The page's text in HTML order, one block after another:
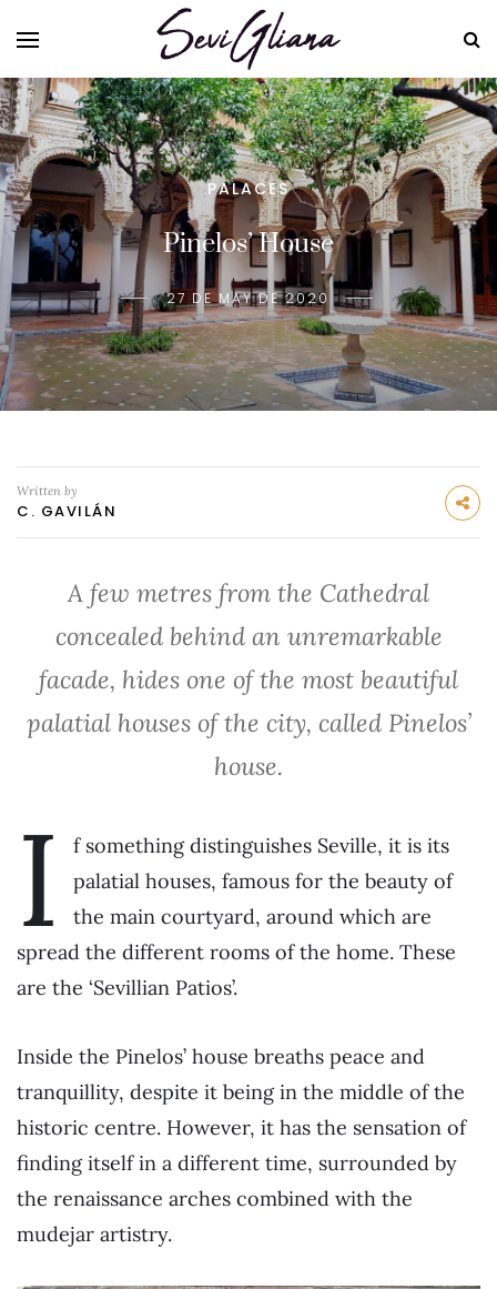
PALACES
Pinelos’ House
27 DE MAY DE 2020
Written by
C. GAVILÁN
A few metres from the Cathedral
concealed behind an unremarkable
facade, hides one of the most beautiful
palatial houses of the city, called Pinelos’
house.
I
f something distinguishes Seville, it is its
palatial houses, famous for the beauty of
the main courtyard, around which are
spread the different rooms of the home. These
are the ‘Sevillian Patios’.
Inside the Pinelos’ house breaths peace and
tranquillity, despite it being in the middle of the
historic centre. However, it has the sensation of
finding itself in a different time, surrounded by
the renaissance arches combined with the
mudejar artistry.